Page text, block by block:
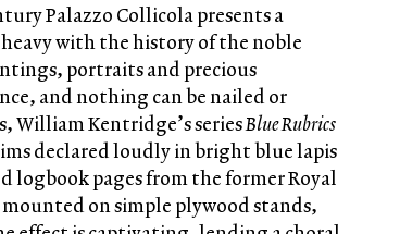
Palazzo Collicola presents a
with the history of the noble
portraits and precious
and nothing can be nailed or
William Kentridge’s seriesBlue Rubrics
declared loudly in bright blue lapis
pages from the former Royal
mounted on simple plywood stands,